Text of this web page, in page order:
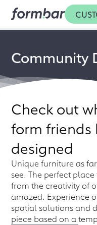
Community
Check out
form friends
designed
Unique furniture as
see. The perfect
from the creativity of
amazed. Experience
spatial solutions and
piece based on a